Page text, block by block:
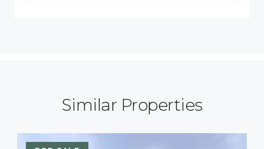
Similar Properties